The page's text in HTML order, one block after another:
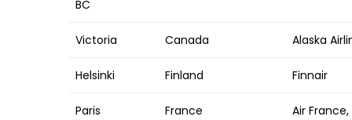
BC
Victoria Canada Alaska
Helsinki Finland Finnair
Paris France Air